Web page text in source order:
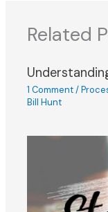
Related
1 Comment/
Bill Hunt